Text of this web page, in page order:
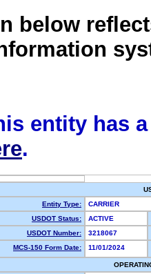
below
entity has
.
Entity Type:
CARRIER
USDOT Status:
ACTIVE
USDOT Number:
3218067
MCS-150 Form Date:
11/01/2024